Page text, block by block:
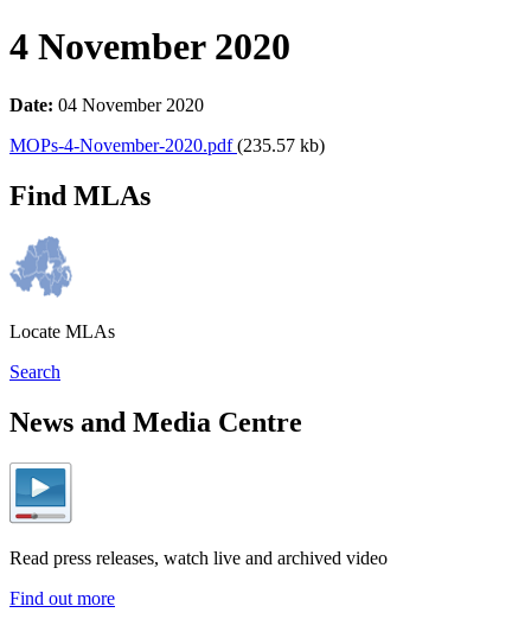
4 November 2020
Date: 04 November 2020
MOPs-4-November-2020.pdf(235.57 kb)
Find MLAs
Locate MLAs
Search
News and Media Centre
Read press releases, watch live and archived video
Find out more